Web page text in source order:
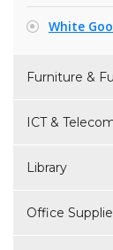
White
Furniture &
ICT &
Library
Office